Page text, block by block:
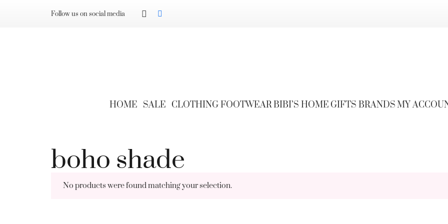
Follow us on social media
HOME SALE CLOTHINGFOOTWEARBIBI’S HOME GIFTS BRANDSMY
boho shade
No products were found matching your selection.